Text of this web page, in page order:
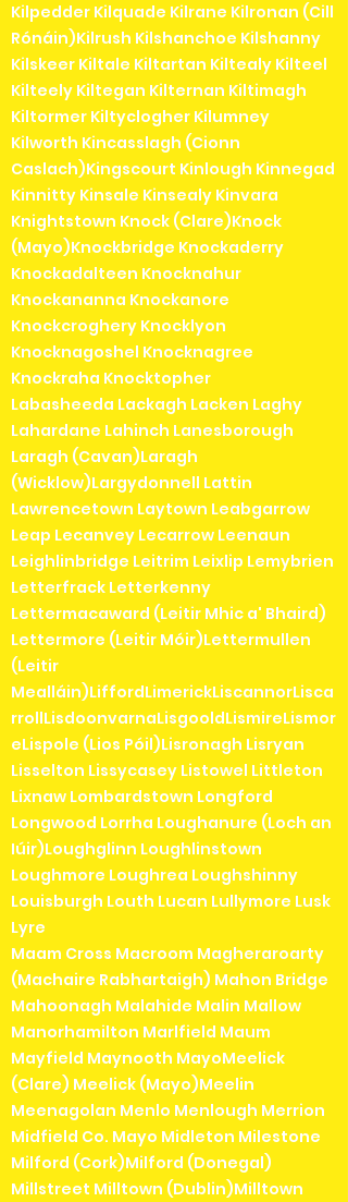
Kilpedder Kilquade Kilrane Kilronan (Cill
Rónáin)Kilrush Kilshanchoe Kilshanny
Kilskeer Kiltale Kiltartan Kiltealy Kilteel
Kilteely Kiltegan Kilternan Kiltimagh
Kiltormer Kiltyclogher Kilumney
Kilworth Kincasslagh (Cionn
Caslach)Kingscourt Kinlough Kinnegad
Kinnitty Kinsale Kinsealy Kinvara
Knightstown Knock (Clare)Knock
(Mayo)Knockbridge Knockaderry
Knockadalteen Knocknahur
Knockananna Knockanore
Knockcroghery Knocklyon
Knocknagoshel Knocknagree
Knockraha Knocktopher
Labasheeda Lackagh Lacken Laghy
Lahardane Lahinch Lanesborough
Laragh (Cavan)Laragh
(Wicklow)Largydonnell Lattin
Lawrencetown Laytown Leabgarrow
Leap Lecanvey Lecarrow Leenaun
Leighlinbridge Leitrim Leixlip Lemybrien
Letterfrack Letterkenny
Lettermacaward (Leitir Mhic a' Bhaird)
Lettermore (Leitir Móir)Lettermullen
(Leitir
Mealláin)LiffordLimerickLiscannorLisca
rrollLisdoonvarnaLisgooldLismireLismor
eLispole (Lios Póil)Lisronagh Lisryan
Lisselton Lissycasey Listowel Littleton
Lixnaw Lombardstown Longford
Longwood Lorrha Loughanure (Loch an
Iúir)Loughglinn Loughlinstown
Loughmore Loughrea Loughshinny
Louisburgh Louth Lucan Lullymore Lusk
Lyre
Maam Cross Macroom Magheraroarty
(Machaire Rabhartaigh) Mahon Bridge
Mahoonagh Malahide Malin Mallow
Manorhamilton Marlfield Maum
Mayfield Maynooth MayoMeelick
(Clare) Meelick (Mayo)Meelin
Meenagolan Menlo Menlough Merrion
Midfield Co. Mayo Midleton Milestone
Milford (Cork)Milford (Donegal)
Millstreet Milltown (Dublin)Milltown